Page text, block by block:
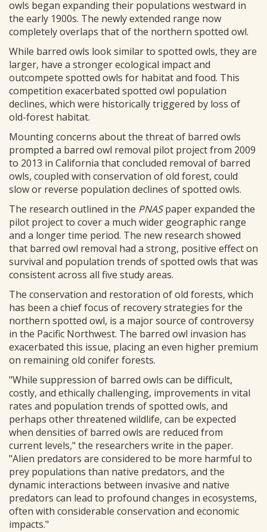
owls began expanding their populations westward in
the early 1900s. The newly extended range now
completely overlaps that of the northern spotted owl.
While barred owls look similar to spotted owls, they are
larger, have a stronger ecological impact and
outcompete spotted owls for habitat and food. This
competition exacerbated spotted owl population
declines, which were historically triggered by loss of
old-forest habitat.
Mounting concerns about the threat of barred owls
prompted a barred owl removal pilot project from 2009
to 2013 in California that concluded removal of barred
owls, coupled with conservation of old forest, could
slow or reverse population declines of spotted owls.
The research outlined in the PNASpaper expanded the
pilot project to cover a much wider geographic range
and a longer time period. The new research showed
that barred owl removal had a strong, positive effect on
survival and population trends of spotted owls that was
consistent across all five study areas.
The conservation and restoration of old forests, which
has been a chief focus of recovery strategies for the
northern spotted owl, is a major source of controversy
in the Pacific Northwest. The barred owl invasion has
exacerbated this issue, placing an even higher premium
on remaining old conifer forests.
"While suppression of barred owls can be difficult,
costly, and ethically challenging, improvements in vital
rates and population trends of spotted owls, and
perhaps other threatened wildlife, can be expected
when densities of barred owls are reduced from
current levels," the researchers write in the paper.
"Alien predators are considered to be more harmful to
prey populations than native predators, and the
dynamic interactions between invasive and native
predators can lead to profound changes in ecosystems,
often with considerable conservation and economic
impacts."